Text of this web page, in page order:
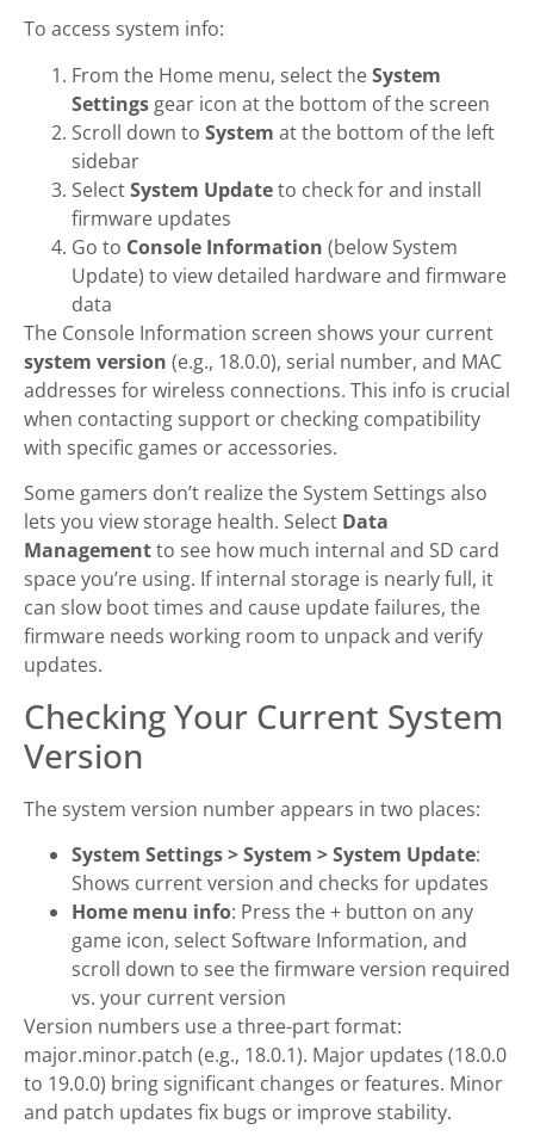
To access system info:
From the Home menu, select theSystem
Settings gear icon at the bottom of the screen
Scroll down to System at the bottom of the left
sidebar
SelectSystem Updateto check for and install
firmware updates
Go to Console Information (below System
Update) to view detailed hardware and firmware
data
The Console Information screen shows your current
system version (e.g., 18.0.0), serial number, and MAC
addresses for wireless connections. This info is crucial
when contacting support or checking compatibility
with specific games or accessories.
Some gamers don’t realize the System Settings also
lets you view storage health. Select Data
Managementto see how much internal and SD card
space you’re using. If internal storage is nearly full, it
can slow boot times and cause update failures, the
firmware needs working room to unpack and verify
updates.
Checking Your Current System
Version
The system version number appears in two places:
System Settings > System > System Update:
Shows current version and checks for updates
Home menu info: Press the + button on any
game icon, select Software Information, and
scroll down to see the firmware version required
vs. your current version
Version numbers use a three-part format:
major.minor.patch (e.g., 18.0.1). Major updates (18.0.0
to 19.0.0) bring significant changes or features. Minor
and patch updates fix bugs or improve stability.